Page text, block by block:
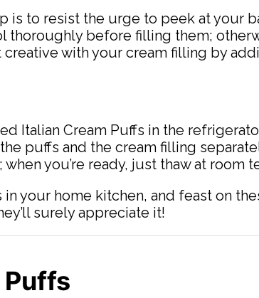
is to resist the urge to peek at your
thoroughly before filling them;
creative with your cream filling by
Italian Cream Puffs in the
puffs and the cream filling
you’re ready, just thaw at room
your home kitchen, and feast on
surely appreciate it!